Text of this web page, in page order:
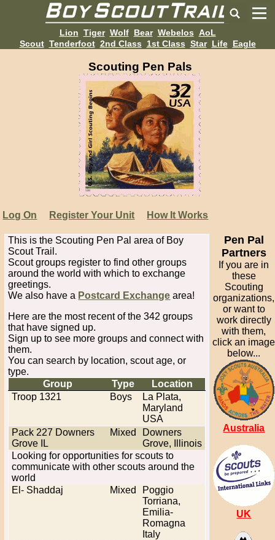
Lion Tiger Wolf Bear Webelos AoL
Scout Tenderfoot 2nd Class 1st Class Star Life Eagle
Scouting Pen Pals
Log On Register Your Unit How It Works
This is the Scouting Pen Pal area of Boy
Scout Trail.
Scout groups register to find other groups
around the world with which to exchange
greetings.
We also have a Postcard Exchange area!
Here are the most recent of the 342 groups
that have signed up.
Sign up to see more groups and connect with
them.
You can search by location, scout age, or
type.
Group
Type
Location
Troop 1321
Boys
La Plata,
Maryland
USA
Pack 227 Downers
Grove IL
Mixed
Downers
Grove, Illinois
Looking for opportunities for scouts to
communicate with other scouts around the
world
El- Shaddaj
Mixed
Poggio
Torriana,
Emilia-
Romagna
Italy
Pen Pal
Partners
If you are in
these
Scouting
organizations,
or want to
work directly
with them,
click an image
below...
Australia
UK